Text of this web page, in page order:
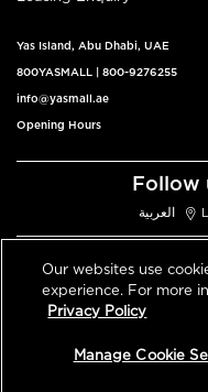
Yas Island, Abu Dhabi, UAE
800YASMALL 800-9276255
info@yasmall.ae
Opening Hours
Follow
العربية
© 2026 All
An
Our websites use
experience. For more
Privacy Policy
Manage Cookie